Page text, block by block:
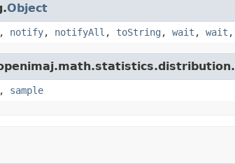
Object
, notify, notifyAll , toString , wait , wait ,
, sample